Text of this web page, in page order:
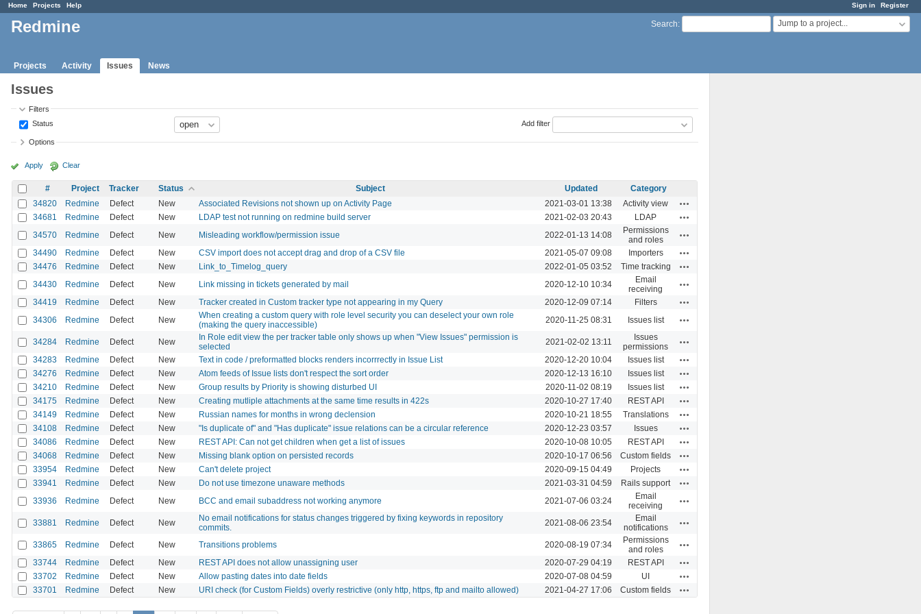
Sign in Register
Home Projects Help
Search: Jump to a project...
Redmine
Projects Activity Issues News
Issues
Filters
Status
Add filter
Options
Apply Clear
# Project Tracker Status Subject Updated
Category
34820
Redmine Defect New Associated Revisions not shown up on Activity Page 2021-03-01 13:38 Activity view
34681 Redmine Defect New LDAP test not running on redmine build server 2021-02-03 20:43 LDAP
34570 Redmine Defect New Misleading workflow/permission issue 2022-01-13 14:08
Permissions
and roles
34490 Redmine Defect New CSV import does not accept drag and drop of a CSV file 2021-05-07 09:08 Importers
34476 Redmine Defect New Link_to_Timelog_query 2022-01-05 03:52 Time tracking
34430 Redmine Defect New Link missing in tickets generated by mail 2020-12-10 10:34
Email
receiving
34419 Redmine Defect New Tracker created in Custom tracker type not appearing in my Query 2020-12-09 07:14 Filters
34306 Redmine Defect New
When creating a custom query with role level security you can deselect your own role
(making the query inaccessible)
2020-11-25 08:31 Issues list
34284 Redmine Defect New
In Role edit view the per tracker table only shows up when "View Issues" permission is
selected
2021-02-02 13:11
Issues
permissions
34283 Redmine Defect New Text in code / preformatted blocks renders incorrrectly in Issue List 2020-12-20 10:04 Issues list
34276 Redmine Defect New Atom feeds of Issue lists don't respect the sort order 2020-12-13 16:10 Issues list
34210 Redmine Defect New Group results by Priority is showing disturbed UI 2020-11-02 08:19 Issues list
34175 Redmine Defect New Creating mutliple attachments at the same time results in 422s 2020-10-27 17:40 REST API
34149 Redmine Defect New Russian names for months in wrong declension 2020-10-21 18:55 Translations
34108 Redmine Defect New "Is duplicate of" and "Has duplicate" issue relations can be a circular reference 2020-12-23 03:57 Issues
34086 Redmine Defect New REST API: Can not get children when get a list of issues 2020-10-08 10:05 REST API
34068 Redmine Defect New Missing blank option on persisted records 2020-10-17 06:56 Custom fields
33954 Redmine Defect New Can't delete project 2020-09-15 04:49 Projects
33941 Redmine Defect New Do not use timezone unaware methods 2021-03-31 04:59 Rails support
33936 Redmine Defect New BCC and email subaddress not working anymore 2021-07-06 03:24
Email
receiving
33881 Redmine Defect New
No email notifications for status changes triggered by fixing keywords in repository
commits.
2021-08-06 23:54
Email
notifications
33865 Redmine Defect New Transitions problems 2020-08-19 07:34
Permissions
and roles
33744 Redmine Defect New REST API does not allow unassigning user 2020-07-29 04:19 REST API
33702 Redmine Defect New Allow pasting dates into date fields 2020-07-08 04:59 UI
33701 Redmine Defect New URI check (for Custom Fields) overly restrictive (only http, https, ftp and mailto allowed) 2021-04-27 17:06 Custom fields